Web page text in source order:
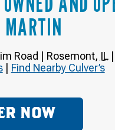
MARTIN
Road Rosemont, IL
| Find Nearby Culver’s
NOW